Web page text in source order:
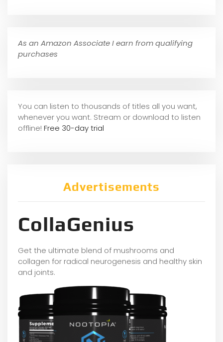
As an Amazon Associate I earn from qualifying
purchases
You can listen to thousands of titles all you want,
whenever you want. Stream or download to listen
offline! Free 30-day trial
Advertisements
CollaGenius
Get the ultimate blend of mushrooms and
collagen for radical neurogenesis and healthy skin
and joints.